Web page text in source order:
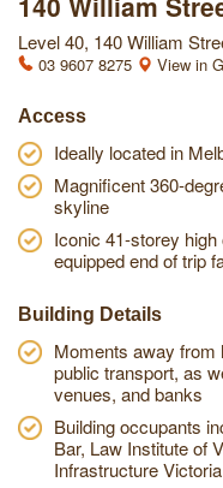
Level 40, 140 William
03 9607 8275 View in
Access
Ideally located in
Magnificent 360-
skyline
Iconic 41-storey
equipped end of trip
Building Details
Moments away from
public transport, as
venues, and banks
Building occupants
Bar, Law Institute of
Infrastructure Victoria